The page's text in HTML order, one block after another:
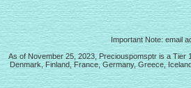
Important Note: email
As of November 25, 2023, Preciouspomsptr is a Tier
Denmark, Finland, France, Germany, Greece,